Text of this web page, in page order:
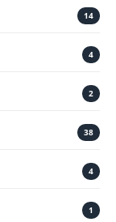
14
4
2
38
4
1